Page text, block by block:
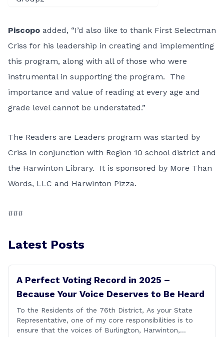
Piscopo added, “I’d also like to thank First Selectman
Criss for his leadership in creating and implementing
this program, along with all of those who were
instrumental in supporting the program. The
importance and value of reading at every age and
grade level cannot be understated.”
The Readers are Leaders program was started by
Criss in conjunction with Region 10 school district and
the Harwinton Library. It is sponsored by More Than
Words, LLC and Harwinton Pizza.
###
Latest Posts
A Perfect Voting Record in 2025 –
Because Your Voice Deserves to Be Heard
To the Residents of the 76th District, As your State
Representative, one of my core responsibilities is to
ensure that the voices of Burlington, Harwinton,